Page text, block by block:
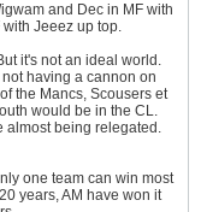
and Dec in MF with
Jeeez up top.
it's not an ideal world.
having a cannon on
the Mancs, Scousers et
would be in the CL.
almost being relegated.
one team can win most
years, AM have won it